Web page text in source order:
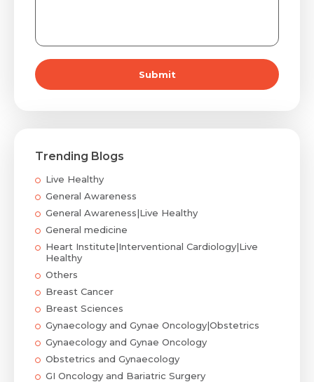
Submit
Trending Blogs
Live Healthy
General Awareness
General Awareness|Live Healthy
General medicine
Heart Institute|Interventional Cardiology|Live
Healthy
Others
Breast Cancer
Breast Sciences
Gynaecology and Gynae Oncology|Obstetrics
Gynaecology and Gynae Oncology
Obstetrics and Gynaecology
GI Oncology and Bariatric Surgery